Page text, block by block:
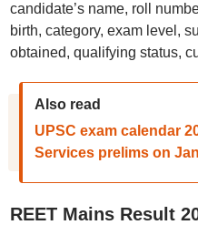
candidate’s name, roll
birth, category, exam level,
obtained, qualifying status,
Also read
UPSC exam calendar
Services prelims on
REET Mains Result